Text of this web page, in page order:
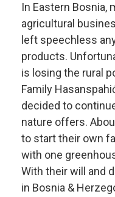
In Eastern Bosnia,
agricultural
left speechless
products.
is losing the rural
Family
decided to
nature offers.
to start their own
with one
With their will and
in Bosnia &